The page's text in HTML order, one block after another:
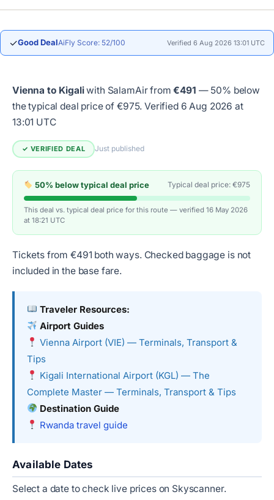
✓Good DealAiFly Score: 52/100 Verified 6 Aug 2026 13:01 UTC
Vienna to Kigaliwith SalamAir from€491 — 50% below
the typical deal price of €975.Verified 6 Aug 2026 at
13:01 UTC
✓ VERIFIED DEAL Just published
50% below typical deal price Typical deal price: €975
This deal vs. typical deal price for this route — verified 16 May 2026
at 18:21 UTC
Tickets from €491 both ways. Checked baggage is not
included in the base fare.
Traveler Resources:
Airport Guides
Vienna Airport (VIE) — Terminals, Transport &
Tips
Kigali International Airport (KGL) — The
Complete Master — Terminals, Transport & Tips
Destination Guide
Rwanda travel guide
Available Dates
Select a date to check live prices on Skyscanner.